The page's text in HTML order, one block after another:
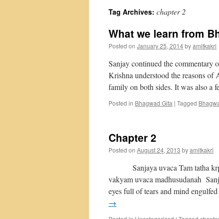
Tag Archives: chapter 2
What we learn from
Posted on January 25, 2014byamitkakri
Sanjay continued the commentary
Krishna understood the reasons of
family on both sides. It was also a
Posted in Bhagwad Gita | Tagged
Chapter 2
Posted on August 24, 2013 byamitkakri
Sanjaya uvaca Tam tatha
vakyam uvaca madhusudanah
eyes full of tears and mind
→